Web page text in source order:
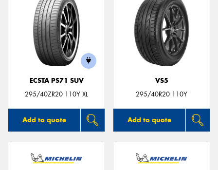
ECSTA PS71 SUV
295/40ZR20 110Y XL
Add to quote
VS5
295/40R20 110Y
Add to quote